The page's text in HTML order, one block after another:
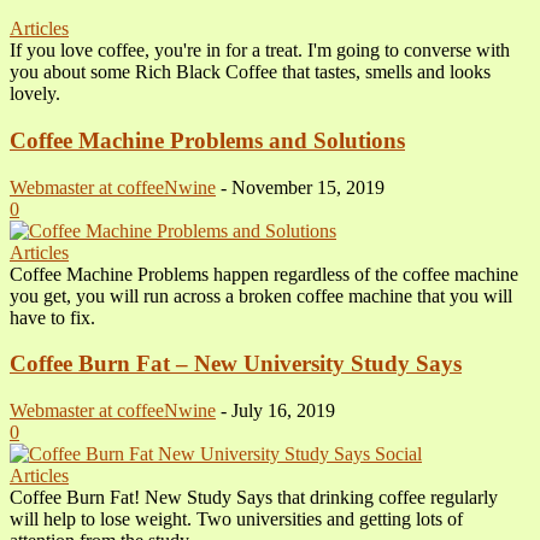
Articles
If you love coffee, you're in for a treat. I'm going to converse with
you about some Rich Black Coffee that tastes, smells and looks
lovely.
Coffee Machine Problems and Solutions
Webmaster at coffeeNwine - November 15, 2019
0
Articles
Coffee Machine Problems happen regardless of the coffee machine
you get, you will run across a broken coffee machine that you will
have to fix.
Coffee Burn Fat – New University Study Says
Webmaster at coffeeNwine - July 16, 2019
0
Articles
Coffee Burn Fat! New Study Says that drinking coffee regularly
will help to lose weight. Two universities and getting lots of